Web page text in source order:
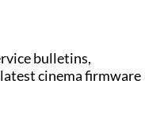
bulletins,
cinema firmware